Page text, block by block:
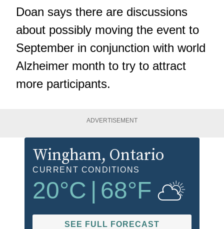
Doan says there are discussions
about possibly moving the event to
September in conjunction with world
Alzheimer month to try to attract
more participants.
ADVERTISEMENT
Wingham, Ontario
CURRENT CONDITIONS
20°C 68°F
SEE FULL FORECAST